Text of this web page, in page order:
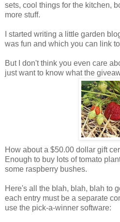
sets, cool things for the kitchen,
more stuff.
I started writing a little garden
was fun and which you can link
But I don't think you even care
just want to know what the
How about a $50.00 dollar gift
Enough to buy lots of tomato
some raspberry bushes.
Here's all the blah, blah, blah to
each entry must be a separate
use the pick-a-winner software: